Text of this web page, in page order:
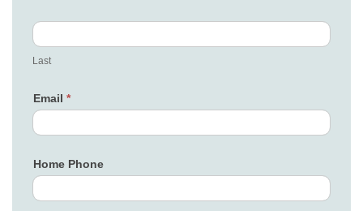
Last
Email *
Home Phone